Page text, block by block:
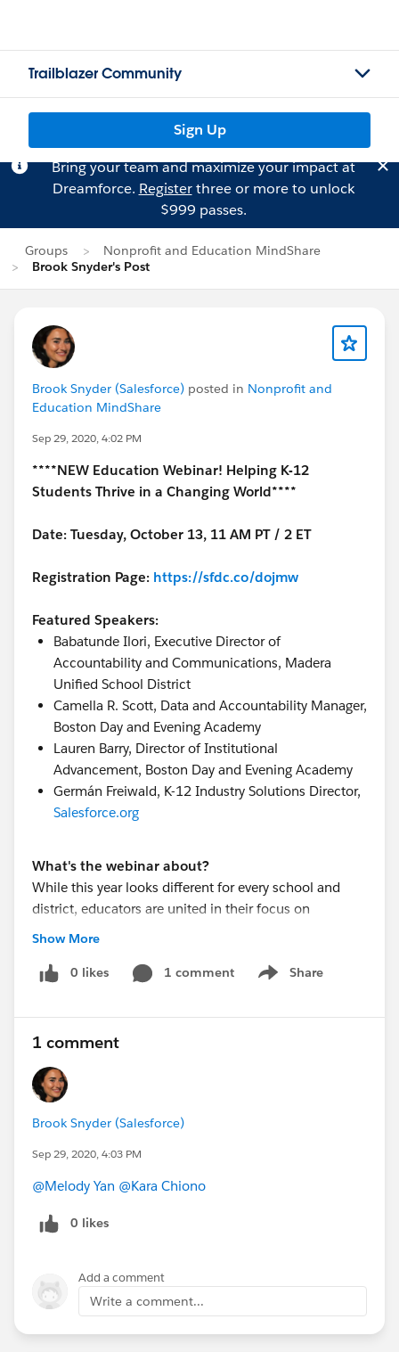
Trailblazer Community
Sign Up
Bring your team and maximize your impact at
Dreamforce. Registerthree or more to unlock
$999 passes.
Groups
Nonprofit and Education MindShare
Brook Snyder's Post
Brook Snyder (Salesforce) posted in Nonprofit and
Education MindShare
Sep 29, 2020, 4:02 PM
****NEW Education Webinar! Helping K-12
Students Thrive in a Changing World****
Date: Tuesday, October 13, 11 AM PT / 2 ET
Registration Page: https://sfdc.co/dojmw
Featured Speakers:
Babatunde Ilori, Executive Director of
Accountability and Communications, Madera
Unified School District
Camella R. Scott, Data and Accountability Manager,
Boston Day and Evening Academy
Lauren Barry, Director of Institutional
Advancement, Boston Day and Evening Academy
Germán Freiwald, K-12 Industry Solutions Director,
Salesforce.org
What's the webinar about?
While this year looks different for every school and
district, educators are united in their focus on
supporting the whole student to ensure success in
Unified School District and Boston Day and Evening
connected and equitable support for students in a
changing world.
are:
-Meeting students’ academic and social-emotional
needs no matter where learning is taking place
providing students with the resources they need to
thrive
at scale
Show More
0 likes 1 comment Share
Show menu
1 comment
Brook Snyder (Salesforce)
Sep 29, 2020, 4:03 PM
@Melody Yan @Kara Chiono
0 likes
Add a comment
Write a comment...